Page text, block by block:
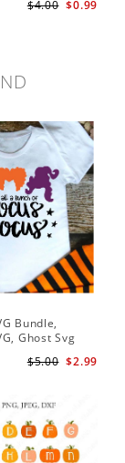
$0.99
$4.00
Bundle,
Ghost Svg
$2.99
$5.00